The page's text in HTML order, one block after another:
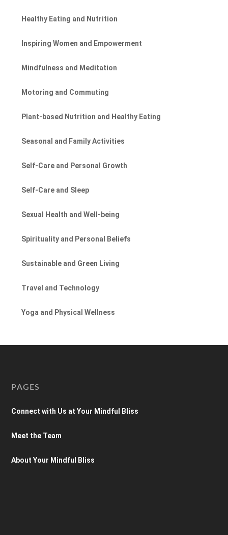
Healthy Eating and Nutrition
Inspiring Women and Empowerment
Mindfulness and Meditation
Motoring and Commuting
Plant-based Nutrition and Healthy Eating
Seasonal and Family Activities
Self-Care and Personal Growth
Self-Care and Sleep
Sexual Health and Well-being
Spirituality and Personal Beliefs
Sustainable and Green Living
Travel and Technology
Yoga and Physical Wellness
PAGES
Connect with Us at Your Mindful Bliss
Meet the Team
About Your Mindful Bliss